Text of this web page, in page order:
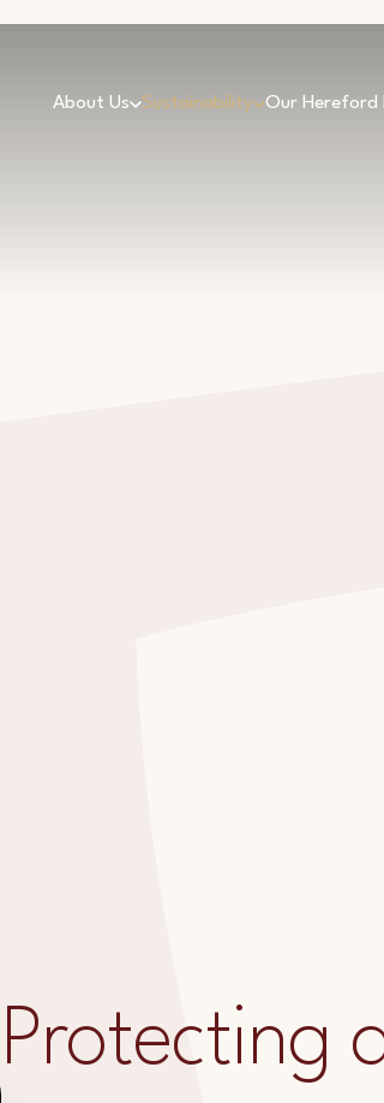
About Us Sustainability Our Hereford
Protecting